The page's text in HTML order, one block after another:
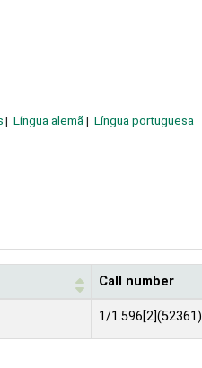
Língua alemã
Língua portuguesa
Call number
1/1.596[2](52361)